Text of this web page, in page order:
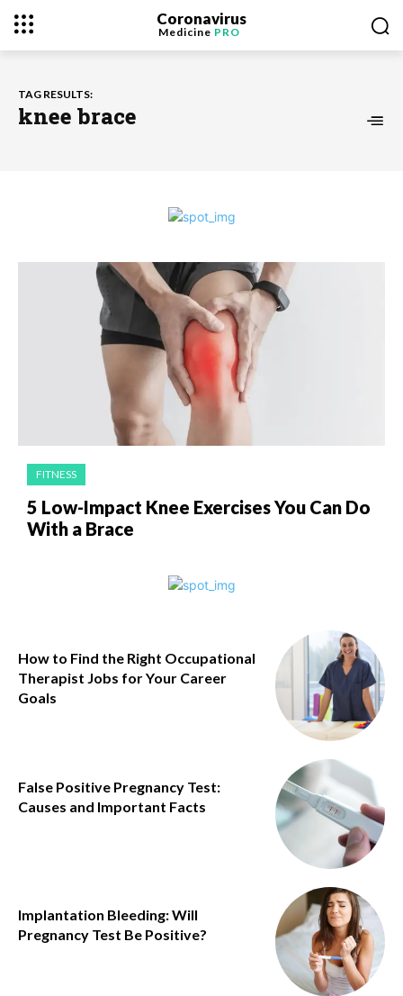
Coronavirus
Medicine PRO
TAG RESULTS:
knee brace
FITNESS
5 Low-Impact Knee Exercises You Can Do
With a Brace
How to Find the Right Occupational
Therapist Jobs for Your Career
Goals
False Positive Pregnancy Test:
Causes and Important Facts
Implantation Bleeding: Will
Pregnancy Test Be Positive?